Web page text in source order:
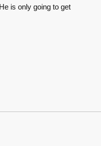
is only going to get